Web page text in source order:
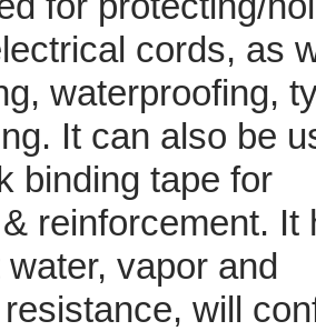
cords, as
waterproofing,
It can also be
binding tape for
reinforcement. It
vapor and
will